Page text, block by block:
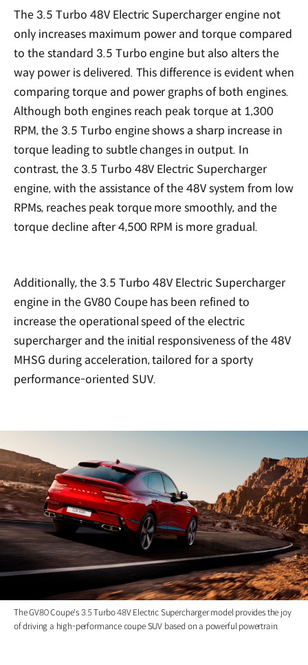
The 3.5 Turbo 48V Electric Supercharger engine not
only increases maximum power and torque compared
to the standard 3.5 Turbo engine but also alters the
way power is delivered. This difference is evident when
comparing torque and power graphs of both engines.
Although both engines reach peak torque at 1,300
RPM, the 3.5 Turbo engine shows a sharp increase in
torque leading to subtle changes in output. In
contrast, the 3.5 Turbo 48V Electric Supercharger
engine, with the assistance of the 48V system from low
RPMs, reaches peak torque more smoothly, and the
torque decline after 4,500 RPM is more gradual.
Additionally, the 3.5 Turbo 48V Electric Supercharger
engine in the GV80 Coupe has been refined to
increase the operational speed of the electric
supercharger and the initial responsiveness of the 48V
MHSG during acceleration, tailored for a sporty
performance-oriented SUV.
The GV80 Coupe's 3.5 Turbo 48V Electric Supercharger model provides the joy
of driving a high-performance coupe SUV based on a powerful powertrain.